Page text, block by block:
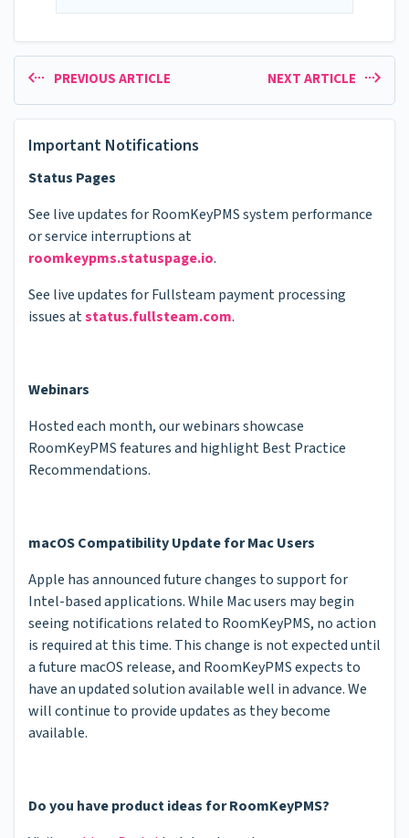
PREVIOUS ARTICLE NEXT ARTICLE
Important Notifications
Status Pages
See live updates for RoomKeyPMS system performance
or service interruptions at
roomkeypms.statuspage.io.
See live updates for Fullsteam payment processing
issues atstatus.fullsteam.com.
Webinars
Hosted each month, our webinars showcase
RoomKeyPMS features and highlight Best Practice
Recommendations.
macOS Compatibility Update for Mac Users
Apple has announced future changes to support for
Intel-based applications. While Mac users may begin
seeing notifications related to RoomKeyPMS, no action
is required at this time. This change is not expected until
a future macOS release, and RoomKeyPMS expects to
have an updated solution available well in advance. We
will continue to provide updates as they become
available.
Do you have product ideas for RoomKeyPMS?